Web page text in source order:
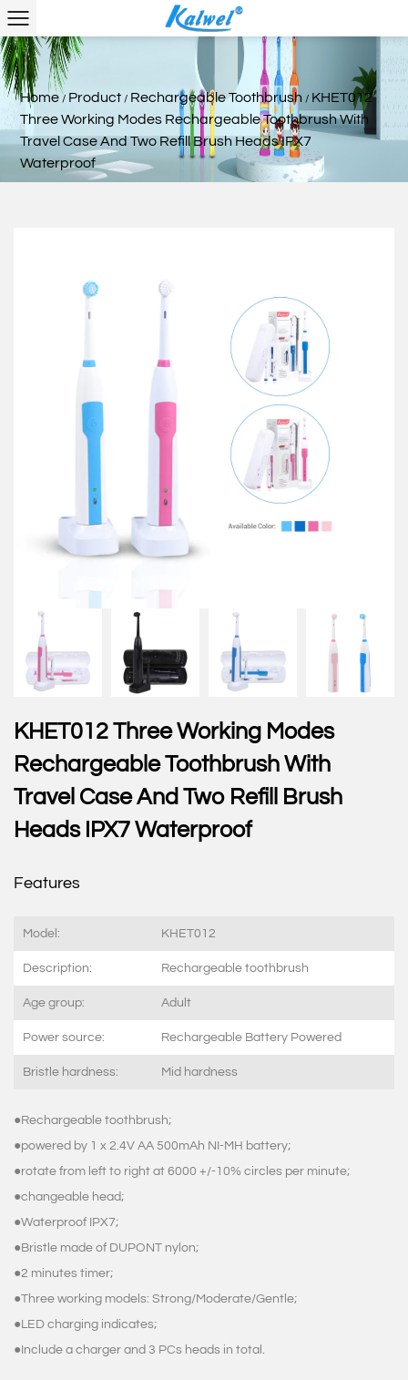
Home / Product / Rechargeable Toothbrush / KHET012
Three Working Modes Rechargeable Toothbrush With
Travel Case And Two Refill Brush Heads IPX7
Waterproof
KHET012 Three Working Modes
Rechargeable Toothbrush With
Travel Case And Two Refill Brush
Heads IPX7 Waterproof
Features
Model : KHET012
Description: Rechargeable toothbrush
Age group: Adult
Power source: Rechargeable Battery Powered
Bristle hardness: Mid hardness
●Rechargeable toothbrush;
●powered by 1 x 2.4V AA 500mAh NI-MH battery;
●rotate from left to right at 6000 +/-10% circles per minute;
●changeable head;
●Waterproof IPX7;
●Bristle made of DUPONT nylon;
●2 minutes timer;
●Three working models: Strong/Moderate/Gentle;
●LED charging indicates;
●Include a charger and 3 PCs heads in total.